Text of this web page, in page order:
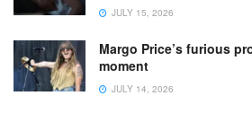
JULY 15, 2026
Margo Price’s furious
moment
JULY 14, 2026